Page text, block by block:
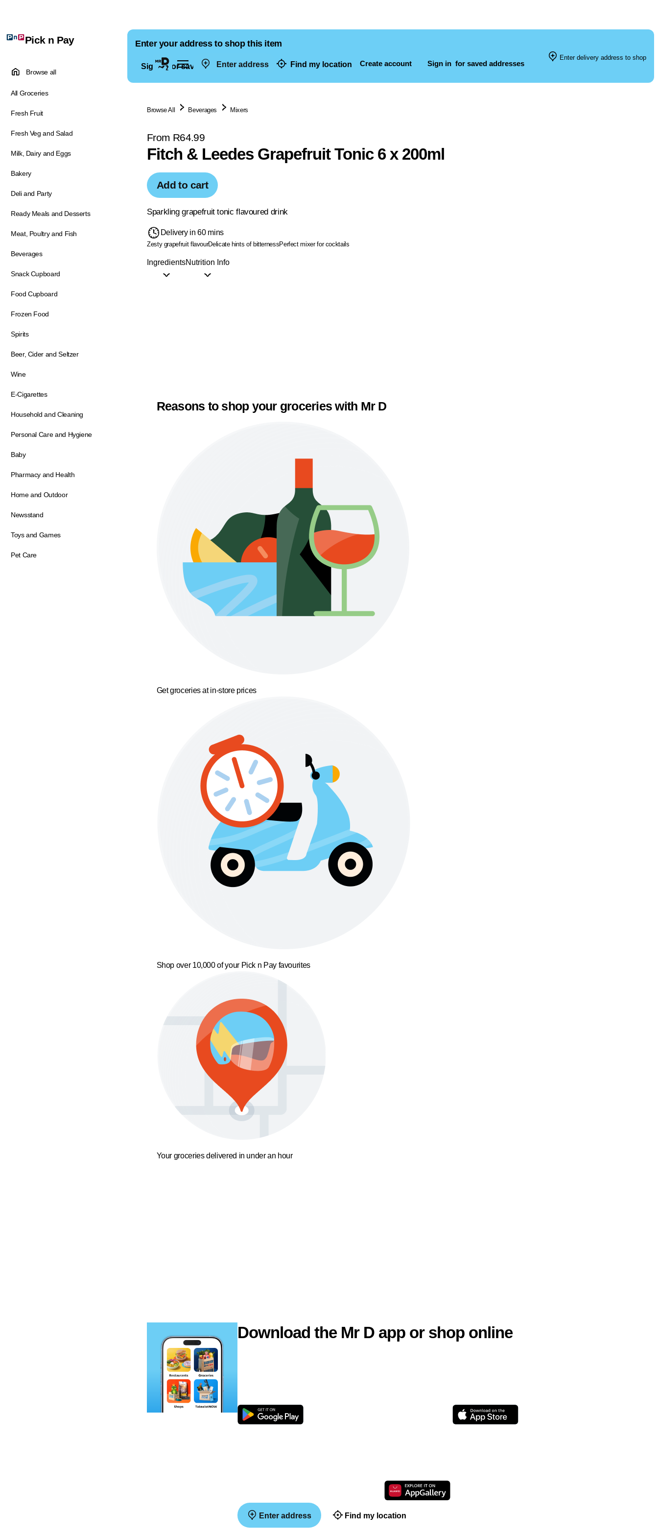
Enter address Find my location Create account Sign in for saved addresses
Pick n Pay
Browse all
All Groceries
Fresh Fruit
Fresh Veg and Salad
Milk, Dairy and Eggs
Bakery
Deli and Party
Ready Meals and Desserts
Meat, Poultry and Fish
Beverages
Snack Cupboard
Food Cupboard
Frozen Food
Spirits
Beer, Cider and Seltzer
Wine
E-Cigarettes
Household and Cleaning
Personal Care and Hygiene
Baby
Pharmacy and Health
Home and Outdoor
Newsstand
Toys and Games
Pet Care
Enter your address to shop this item
Sign in for saved addresses
Enter delivery address to shop
Browse All Beverages Mixers
From R64.99
Fitch & Leedes Grapefruit Tonic 6 x 200ml
Add to cart
Sparkling grapefruit tonic flavoured drink
Delivery in 60 mins
Zesty grapefruit flavourDelicate hints of bitternessPerfect mixer for cocktails
IngredientsNutrition Info
Reasons to shop your groceries with Mr D
Get groceries at in-store prices
Shop over 10,000 of your Pick n Pay favourites
Your groceries delivered in under an hour
Download the Mr D app or shop online
Enter address Find my location